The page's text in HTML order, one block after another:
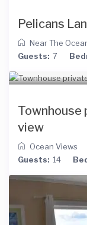
Pelicans
Near The
Guests: 7
Townhouse
view
Ocean Views
Guests: 14